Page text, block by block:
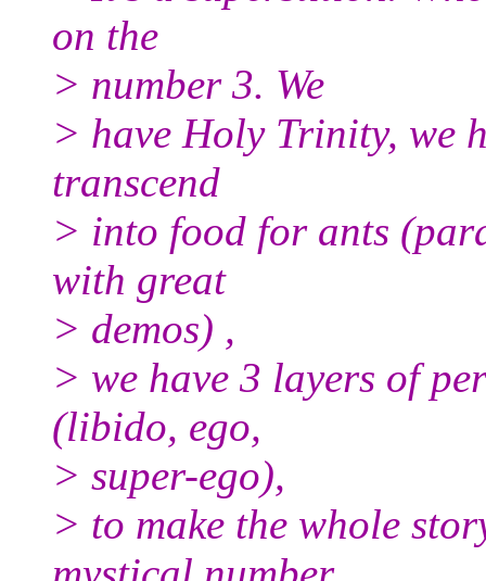
on the
> number 3. We
> have Holy Trinity, we
transcend
> into food for ants
with great
> demos) ,
> we have 3 layers of
(libido, ego,
> super-ego),
> to make the whole